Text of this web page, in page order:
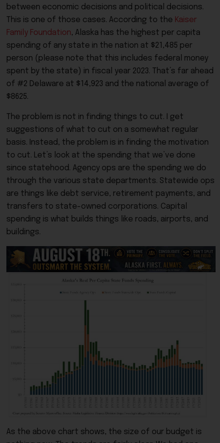
between economic decisions and political decisions.
This is one of those cases. According to the Kaiser
Family Foundation, Alaska has the highest per capita
spending of any state in the nation at $21,485 per
person (please note that this includes federal money
spent by the state) in fiscal year 2023. That’s far ahead
of #2 Delaware at $14,923 and the national average of
$8625.
The problem is not in finding things to cut. I get
suggestions of what to cut on a somewhat regular
basis. Instead, the problem is in finding the motivation
to cut. Let’s look at the spending that we’ve done
since statehood. Agency ops are the spending we do
through the various state departments. Statewide ops
are things like debt service, retirement payments, and
transfers to state-owned corporations. Capital
spending is what builds things like roads, airports, and
buildings.
As the above chart shows, the size of our budget is